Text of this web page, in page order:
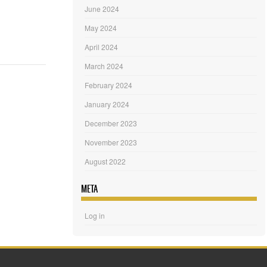
June 2024
May 2024
April 2024
March 2024
February 2024
January 2024
December 2023
November 2023
August 2022
META
Log in